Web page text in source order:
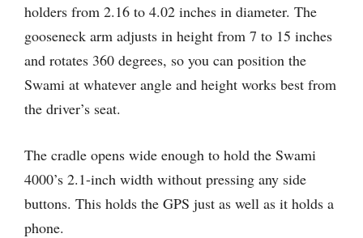
holders from 2.16 to 4.02 inches in diameter. The
gooseneck arm adjusts in height from 7 to 15 inches
and rotates 360 degrees, so you can position the
Swami at whatever angle and height works best from
the driver’s seat.
The cradle opens wide enough to hold the Swami
4000’s 2.1-inch width without pressing any side
buttons. This holds the GPS just as well as it holds a
phone.